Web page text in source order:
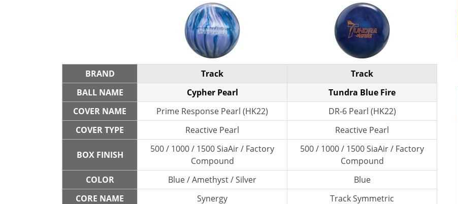
BRAND Track
Track
BALL NAME
Cypher Pearl
Tundra Blue Fire
COVER NAME
Prime Response Pearl (HK22)
DR-6 Pearl (HK22)
COVER TYPE
Reactive Pearl Reactive Pearl
BOX FINISH
500 / 1000 / 1500 SiaAir / Factory
Compound
500 / 1000 / 1500 SiaAir / Factory
Compound
COLOR
Blue / Amethyst / Silver
Blue
CORE NAME
Synergy
Track Symmetric